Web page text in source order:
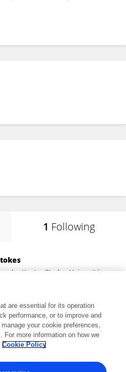
1 Following
des Hautes Etudes, Université
28 publications
are essential for its operation
performance, or to improve and
your cookie preferences,
For more information on how we
Cookie Policy